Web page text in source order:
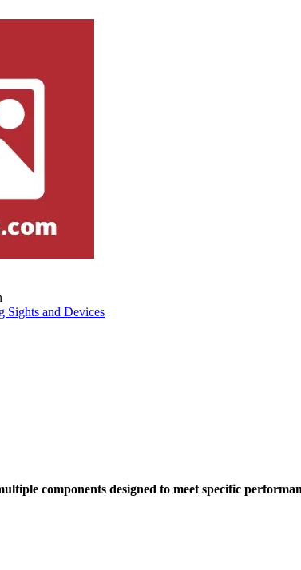
Sights and Devices
components designed to meet specific